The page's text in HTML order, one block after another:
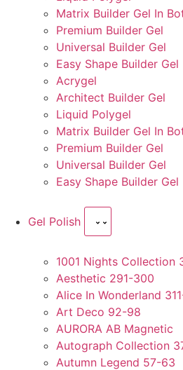
Matrix Builder Gel In
Premium Builder Gel
Universal Builder Gel
Easy Shape Builder Gel
Acrygel
Architect Builder Gel
Liquid Polygel
Matrix Builder Gel In
Premium Builder Gel
Universal Builder Gel
Easy Shape Builder Gel
Gel Polish
1001 Nights Collection
Aesthetic 291-300
Alice In Wonderland
Art Deco 92-98
AURORA AB Magnetic
Autograph Collection
Autumn Legend 57-63